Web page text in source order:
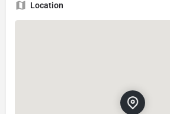
Location